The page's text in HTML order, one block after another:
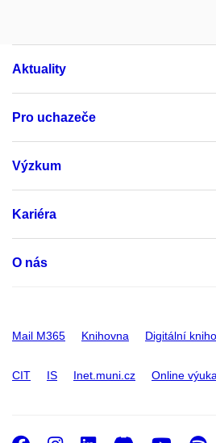
Aktuality
Pro uchazeče
Výzkum
Kariéra
O nás
Mail M365 Knihovna Digitální
CIT IS Inet.muni.cz Online výuka